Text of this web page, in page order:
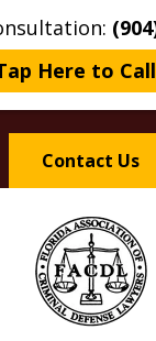
Here to
Contact Us
Dedicated